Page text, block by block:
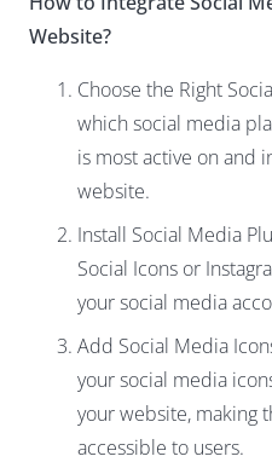
Website?
Choose the Right
which social media
is most active on and
website.
Install Social Media
Social Icons or
your social media
Add Social Media
your social media
your website, making
accessible to users.